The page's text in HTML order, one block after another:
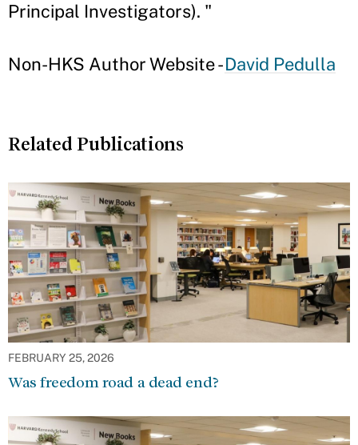
Principal Investigators). "
Non-HKS Author Website -David Pedulla
Related Publications
FEBRUARY 25, 2026
Was freedom road a dead end?